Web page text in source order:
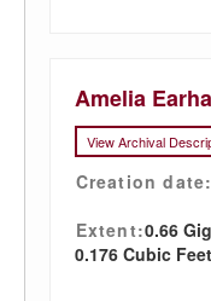
Amelia
View Archival
Creation date:
Extent:0.66
0.176 Cubic Feet